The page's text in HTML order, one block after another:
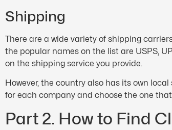
Shipping
There are a wide variety of shipping
the popular names on the list are USPS,
on the shipping service you provide.
However, the country also has its own
for each company and choose the one
Part 2. How to Find